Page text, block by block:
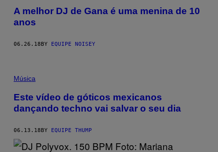
A melhor DJ de Gana é uma menina de 10
anos
06.26.18 BY EQUIPE NOISEY
Música
Este vídeo de góticos mexicanos
dançando techno vai salvar o seu dia
06.13.18BY EQUIPE THUMP